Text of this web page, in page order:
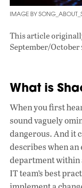
IMAGE BY
This article
September/October
What is
When you first
sound vaguely
dangerous. And it
describes when
department
IT team’s best